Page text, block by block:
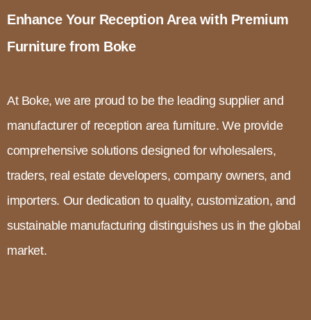
Enhance Your Reception Area with Premium
Furniture from Boke
At Boke, we are proud to be the leading supplier and
manufacturer of reception area furniture. We provide
comprehensive solutions designed for wholesalers,
traders, real estate developers, company owners, and
importers. Our dedication to quality, customization, and
sustainable manufacturing distinguishes us in the global
market.